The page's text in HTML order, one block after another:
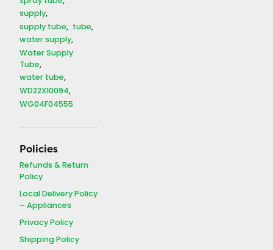
supply
supply tube tube
water supply
Water Supply
Tube
water tube
WD22X10094
WG04F04555
Policies
Refunds & Return
Policy
Local Delivery Policy
– Appliances
Privacy Policy
Shipping Policy